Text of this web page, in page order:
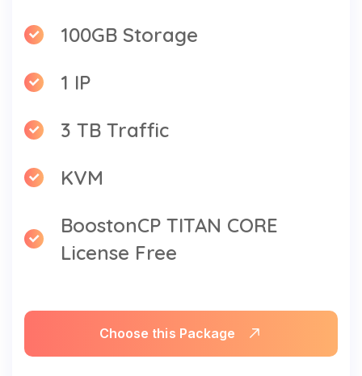
100GB Storage
1 IP
3 TB Traffic
KVM
BoostonCP TITAN CORE
License Free
Choose this Package